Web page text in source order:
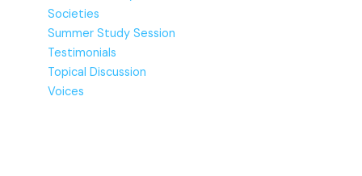
Societies
Summer Study Session
Testimonials
Topical Discussion
Voices